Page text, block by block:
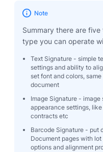
Note
Summary there are
type you can operate
Text Signature - simple
settings and ability to
set font and colors,
document
Image Signature -
appearance settings,
contracts etc
Barcode Signature - put
Document pages with
options and alignment